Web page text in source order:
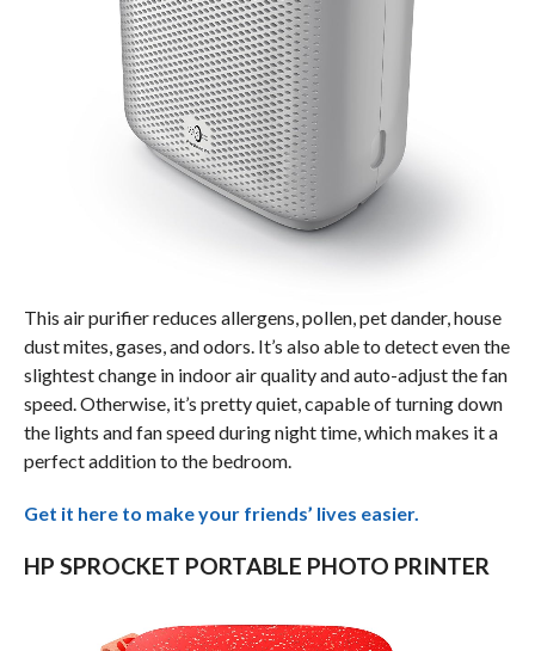
This air purifier reduces allergens, pollen, pet dander, house
dust mites, gases, and odors. It’s also able to detect even the
slightest change in indoor air quality and auto-adjust the fan
speed. Otherwise, it’s pretty quiet, capable of turning down
the lights and fan speed during night time, which makes it a
perfect addition to the bedroom.
Get it here to make your friends’ lives easier.
HP SPROCKET PORTABLE PHOTO PRINTER